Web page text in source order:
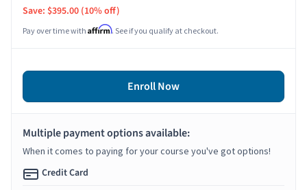
Save: $395.00 (10% off)
Pay over time with Affirm. See if you qualify at checkout.
Enroll Now
Multiple payment options available:
When it comes to paying for your course you've got options!
Credit Card